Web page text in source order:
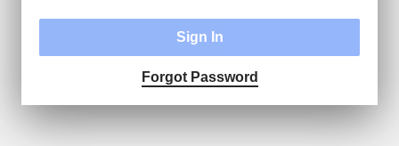
Sign In
Forgot Password